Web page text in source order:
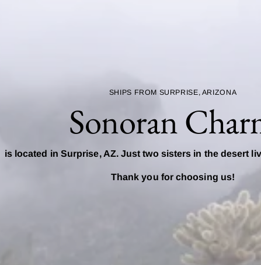
SHIPS FROM SURPRISE, ARIZONA
Sonoran
is located in Surprise, AZ. Just two sisters in the desert
Thank you for choosing us!